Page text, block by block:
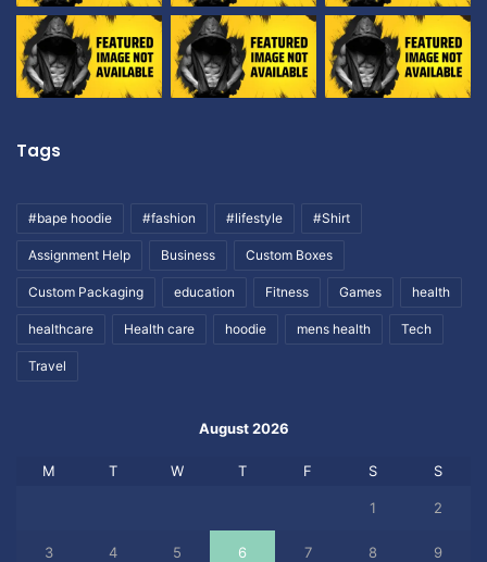
Tags
#bape hoodie #fashion #lifestyle #Shirt
Assignment Help Business Custom Boxes
Custom Packaging education Fitness Games health
healthcare Health care hoodie mens health Tech
Travel
August 2026
M T W T F S S
1 2
3 4 5 6 7 8 9